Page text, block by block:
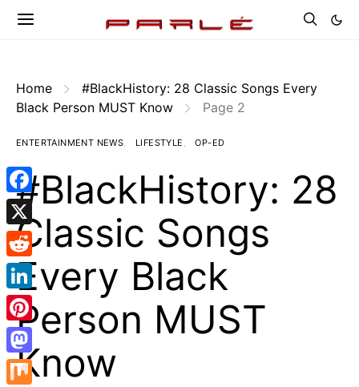
Home
#BlackHistory: 28 Classic Songs Every
Black Person MUST Know
Page 2
ENTERTAINMENT NEWS LIFESTYLE OP-ED
#BlackHistory: 28
Classic Songs
Every Black
Person MUST
Know
Facebook
X
Reddit
LinkedIn
Pinterest
Mastodon